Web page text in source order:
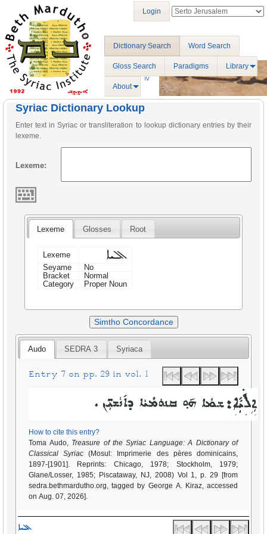
Dictionary Search Word Search
Gloss Search Paradigms Library
About
Login
Syriac Dictionary Lookup
Enter text in Syriac or transliteration to lookup dictionary entries by their
lexeme.
Lexeme:
Lexeme Glosses Root
Lexeme ܐܠܝܐ
Seyame
No
Bracket
Normal
Category
Proper Noun
Simtho Concordance
Audo SEDRA 3 Syriaca
Entry 7 on pp. 29 in vol. 1
How to cite this entry?
Toma Audo, Treasure of the Syriac Language: A Dictionary of
Classical Syriac (Mosul: Imprimerie des pères dominicains,
1897-[1901]. Reprints: Chicago, 1978; Stockholm, 1979;
Glane/Losser, 1985; Piscataway, NJ, 2008) Vol 1, p. 29 [from
sedra.bethmardutho.org, tagged by George A. Kiraz, accessed
on Aug. 07, 2026].
ܐܠܝܐ